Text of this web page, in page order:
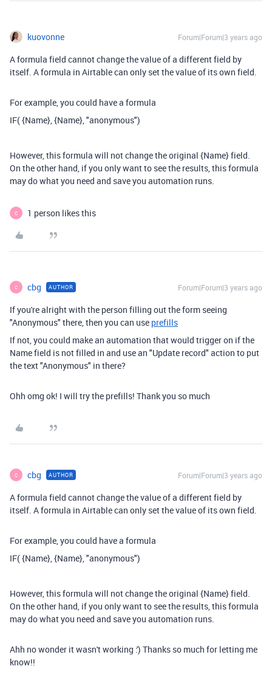
kuovonne Forum|Forum|3 years ago
A formula field cannot change the value of a different field by
itself. A formula in Airtable can only set the value of its own field.
For example, you could have a formula
IF( {Name}, {Name}, "anonymous")
However, this formula will not change the original {Name} field.
On the other hand, if you only want to see the results, this formula
may do what you need and save you automation runs.
C 1 person likes this
C cbg AUTHOR Forum|Forum|3 years ago
If you're alright with the person filling out the form seeing
"Anonymous" there, then you can use prefills
If not, you could make an automation that would trigger on if the
Name field is not filled in and use an "Update record" action to put
the text "Anonymous" in there?
Ohh omg ok! I will try the prefills! Thank you so much
C cbg AUTHOR Forum|Forum|3 years ago
A formula field cannot change the value of a different field by
itself. A formula in Airtable can only set the value of its own field.
For example, you could have a formula
IF( {Name}, {Name}, "anonymous")
However, this formula will not change the original {Name} field.
On the other hand, if you only want to see the results, this formula
may do what you need and save you automation runs.
Ahh no wonder it wasn't working :') Thanks so much for letting me
know!!